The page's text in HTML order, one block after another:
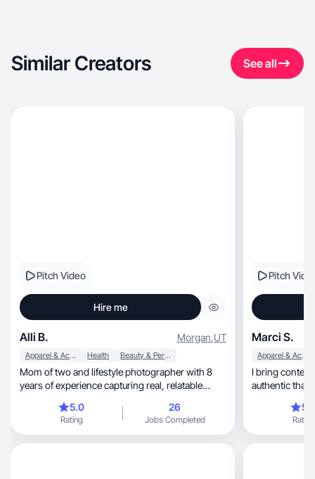
Similar Creators See all
Pitch Video
Hire me
Alli B. Morgan,UT
Apparel & Accessories Health Beauty & Personal Care
Mom of two and lifestyle photographer with 8
years of experience capturing real, relatable
5.0
Rating
26
Jobs Completed
Pitch
Marci S.
Apparel & Accessories
I bring content that
authentic that
Rating